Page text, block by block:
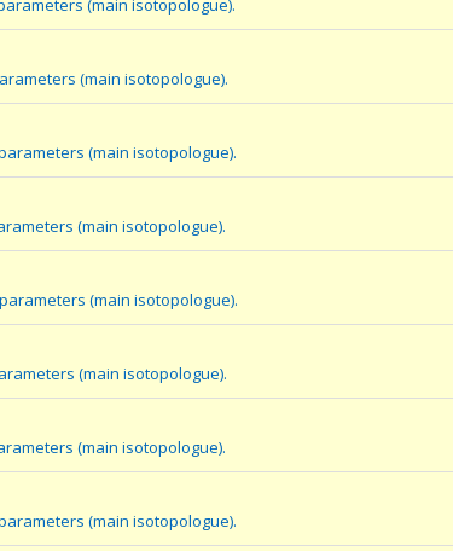
(main isotopologue).
(main isotopologue).
(main isotopologue).
(main isotopologue).
(main isotopologue).
(main isotopologue).
(main isotopologue).
(main isotopologue).